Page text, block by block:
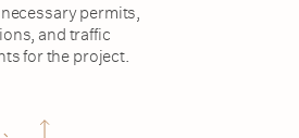
permits,
and traffic
for the project.